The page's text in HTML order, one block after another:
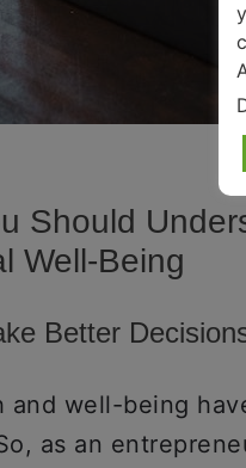
Should
Well-Being
Better
and well-being
as an